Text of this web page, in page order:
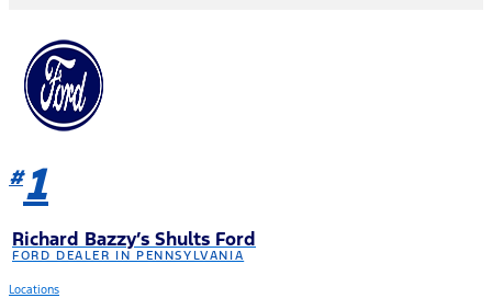
#1
Richard Bazzy’s Shults Ford
FORD DEALER IN PENNSYLVANIA
Locations